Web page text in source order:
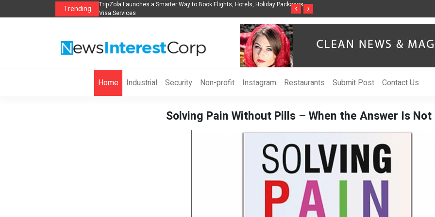
Trending
Hotels, Holiday Packages -
Steven Jones Releases The Intelligent Organization to Help Businesses Align
AI Strategy, Security, Ethics, and ROI
Singer-Songwriter Sharmila Raises
‹ ›
Home Industrial Security Non-profit Instagram Restaurants Submit Post Contact Us
Solving Pain Without Pills – When the Answer Is